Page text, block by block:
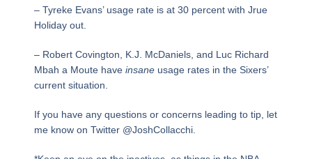
– Tyreke Evans’ usage rate is at 30 percent with Jrue
Holiday out.
– Robert Covington, K.J. McDaniels, and Luc Richard
Mbah a Moute have insaneusage rates in the Sixers’
current situation.
If you have any questions or concerns leading to tip, let
me know on Twitter @JoshCollacchi.